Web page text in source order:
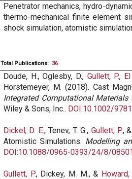
Penetrator mechanics, hydro-
thermo-mechanical finite element
shock simulation, atomistic
Total Publications: 36
Doude, H., Oglesby, D., Gullett, P.,
Horstemeyer, M. (2018). Cast
Integrated Computational Materials
Wiley & Sons, Inc.. DOI:10.1002/
Dickel, D. E., Tenev, T. G., Gullett, P.,
Atomistic Simulations. Modelling
DOI:10.1088/0965-0393/24/8/
Gullett, P., Dickey, M. M., &